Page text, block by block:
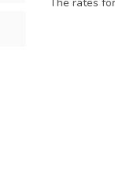
The rates